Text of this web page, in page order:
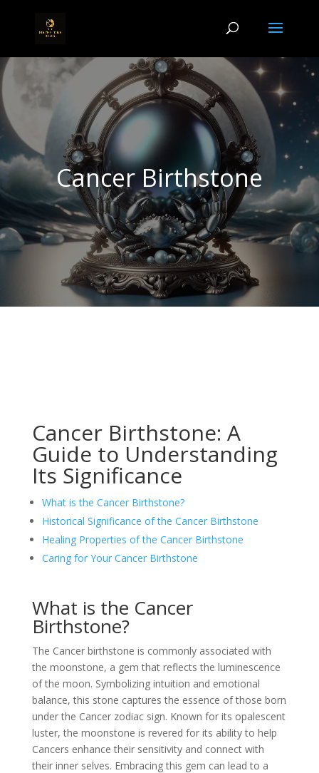
Cancer Birthstone
Cancer Birthstone: A
Guide to Understanding
Its Significance
What is the Cancer Birthstone?
Historical Significance of the Cancer Birthstone
Healing Properties of the Cancer Birthstone
Caring for Your Cancer Birthstone
What is the Cancer
Birthstone?
The Cancer birthstone is commonly associated with
the moonstone, a gem that reflects the luminescence
of the moon. Symbolizing intuition and emotional
balance, this stone captures the essence of those born
under the Cancer zodiac sign. Known for its opalescent
luster, the moonstone is revered for its ability to help
Cancers enhance their sensitivity and connect with
their inner selves. Embracing this gem can lead to a